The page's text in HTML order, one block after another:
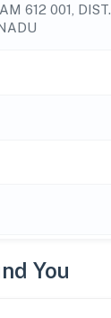
612 001, DIST.
You